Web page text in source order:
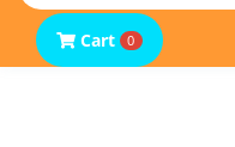
Brands
FAQs
Cart 0